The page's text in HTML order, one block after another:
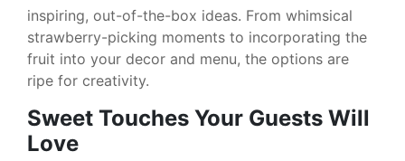
inspiring, out-of-the-box ideas. From whimsical
strawberry-picking moments to incorporating the
fruit into your decor and menu, the options are
ripe for creativity.
Sweet Touches Your Guests Will
Love